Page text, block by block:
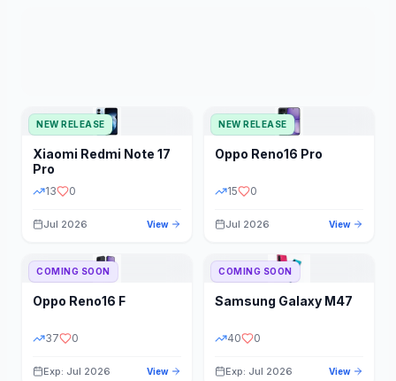
NEW RELEASE
Xiaomi Redmi Note 17
Pro
13 0
Jul 2026 View
NEW RELEASE
Oppo Reno16 Pro
15 0
Jul 2026 View
COMING SOON
Oppo Reno16 F
37 0
Exp: Jul 2026 View
COMING SOON
Samsung Galaxy M47
40 0
Exp: Jul 2026 View